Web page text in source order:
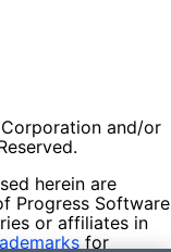
and/or
herein are
Progress Software
or affiliates in
for